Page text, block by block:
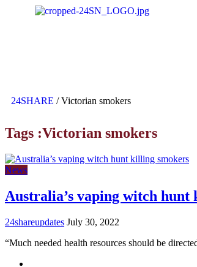
24SHARE /Victorian smokers
Tags :Victorian smokers
News
Australia’s vaping witch hunt
24shareupdates July 30, 2022
“Much needed health resources should be